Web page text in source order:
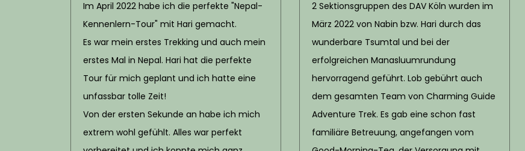
Im April 2022 habe ich die perfekte "Nepal-
Kennenlern-Tour" mit Hari gemacht.
Es war mein erstes Trekking und auch mein
erstes Mal in Nepal. Hari hat die perfekte
Tour für mich geplant und ich hatte eine
unfassbar tolle Zeit!
Von der ersten Sekunde an habe ich mich
extrem wohl gefühlt. Alles war perfekt
2 Sektionsgruppen des DAV Köln wurden im
März 2022 von Nabin bzw. Hari durch das
wunderbare Tsumtal und bei der
erfolgreichen Manasluumrundung
hervorragend geführt. Lob gebührt auch
dem gesamten Team von Charming Guide
Adventure Trek. Es gab eine schon fast
familiäre Betreuung, angefangen vom